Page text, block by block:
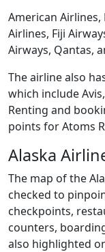
American Airlines,
Airlines, Fiji
Airways, Qantas,
The airline also
which include
Renting and
points for Atoms
Alaska
The map of the
checked to
checkpoints,
counters,
also highlighted